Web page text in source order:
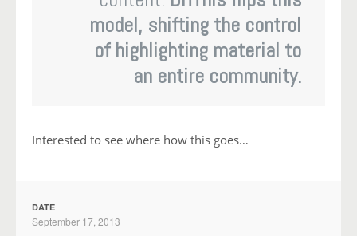
model, shifting the control
of highlighting material to
an entire community.
Interested to see where how this goes…
DATE
September 17, 2013